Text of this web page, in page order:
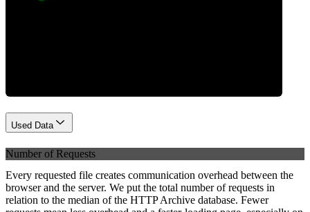
Used Data
Number of Requests
Every requested file creates communication overhead between the
browser and the server. We put the total number of requests in
relation to the median of the HTTP Archive database. Fewer